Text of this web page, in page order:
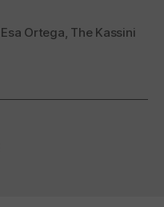
Esa Ortega The Kassini